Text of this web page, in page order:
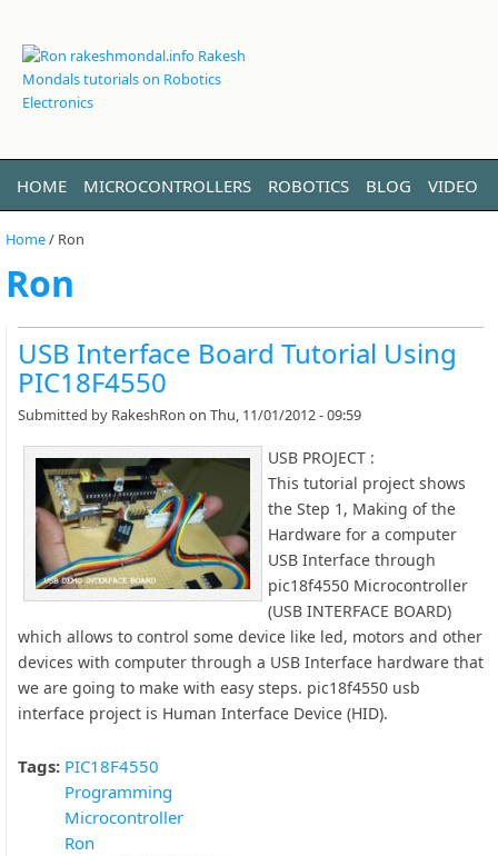
HOME MICROCONTROLLERS ROBOTICS BLOG VIDEO
LINUX ABOUT ME
Home/ Ron
Ron
USB Interface Board Tutorial Using
PIC18F4550
Submitted by RakeshRon on Thu, 11/01/2012 - 09:59
USB PROJECT :
This tutorial project shows
the Step 1, Making of the
Hardware for a computer
USB Interface through
pic18f4550 Microcontroller
(USB INTERFACE BOARD)
which allows to control some device like led, motors and other
devices with computer through a USB Interface hardware that
we are going to make with easy steps. pic18f4550 usb
interface project is Human Interface Device (HID).
Tags: PIC18F4550
Programming
Microcontroller
Ron